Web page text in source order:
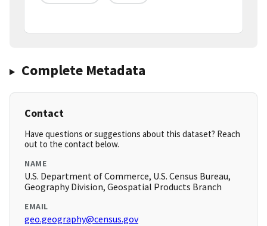
Complete Metadata
Contact
Have questions or suggestions about this dataset? Reach
out to the contact below.
NAME
U.S. Department of Commerce, U.S. Census Bureau,
Geography Division, Geospatial Products Branch
EMAIL
geo.geography@census.gov